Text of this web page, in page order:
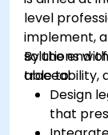
level
implement,
solutions
traceability,
By the end
able to:
Design
that